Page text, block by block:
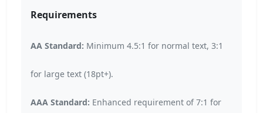
Requirements
AA Standard: Minimum 4.5:1 for normal text, 3:1
for large text (18pt+).
AAA Standard: Enhanced requirement of 7:1 for